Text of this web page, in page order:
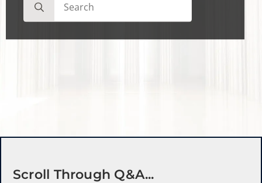
for:
Scroll Through Q&a...